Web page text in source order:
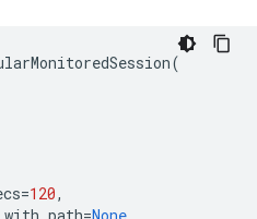
(
=120,